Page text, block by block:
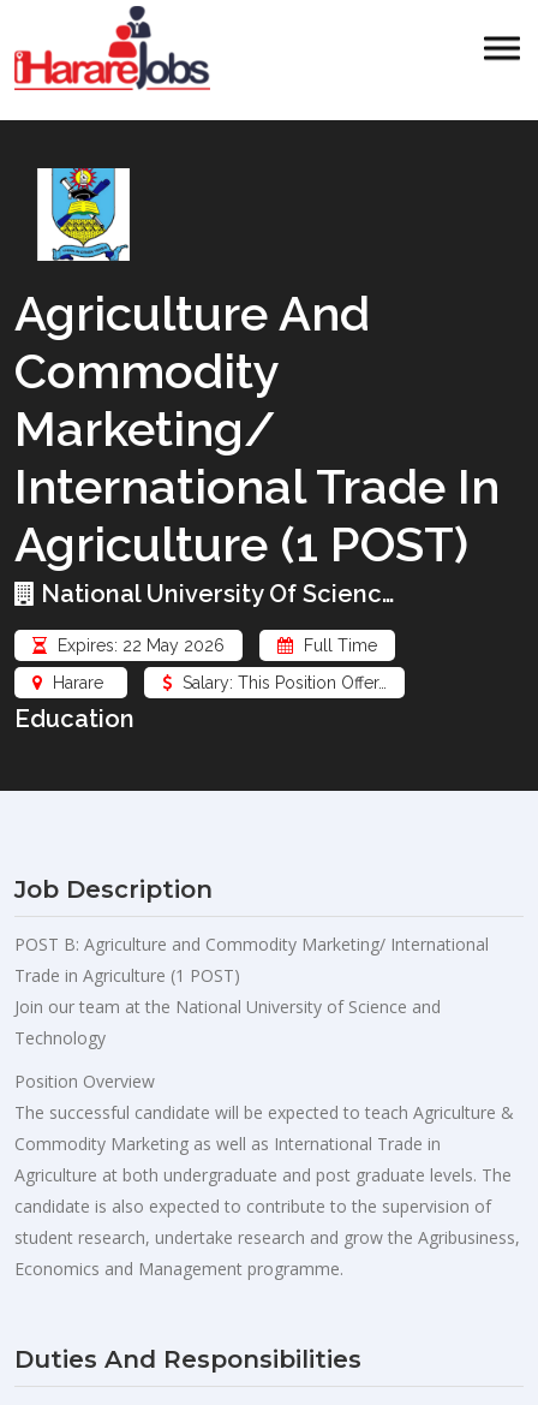
Agriculture And
Commodity
Marketing/
International Trade In
Agriculture (1 POST)
National University Of Scienc…
Expires: 22 May 2026
Full Time
Harare
Salary: This Position Offer…
Education
Job Description
POST B: Agriculture and Commodity Marketing/ International
Trade in Agriculture (1 POST)
Join our team at the National University of Science and
Technology
Position Overview
The successful candidate will be expected to teach Agriculture &
Commodity Marketing as well as International Trade in
Agriculture at both undergraduate and post graduate levels. The
candidate is also expected to contribute to the supervision of
student research, undertake research and grow the Agribusiness,
Economics and Management programme.
Duties And Responsibilities